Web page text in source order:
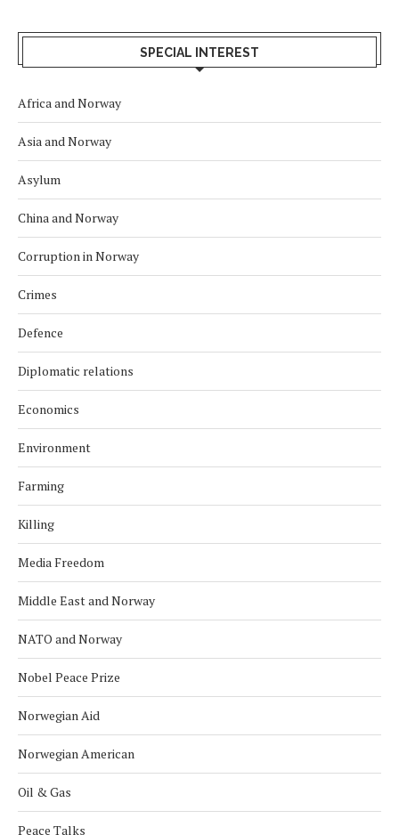
SPECIAL INTEREST
Africa and Norway
Asia and Norway
Asylum
China and Norway
Corruption in Norway
Crimes
Defence
Diplomatic relations
Economics
Environment
Farming
Killing
Media Freedom
Middle East and Norway
NATO and Norway
Nobel Peace Prize
Norwegian Aid
Norwegian American
Oil & Gas
Peace Talks